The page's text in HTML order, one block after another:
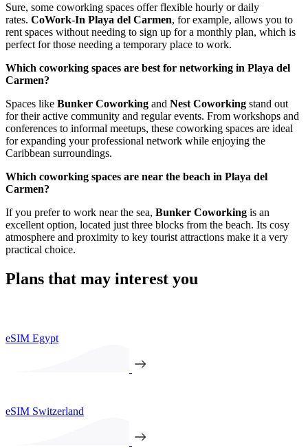
Sure, some coworking spaces offer flexible hourly or daily
rates. CoWork-In Playa del Carmen, for example, allows you to
rent spaces without needing to sign up for a monthly plan, which is
perfect for those needing a temporary place to work.
Which coworking spaces are best for networking in Playa del
Carmen?
Spaces like Bunker Coworking and Nest Coworking stand out
for their active community and regular events. From workshops and
conferences to informal meetups, these coworking spaces are ideal
for expanding your professional network while enjoying the
Caribbean surroundings.
Which coworking spaces are near the beach in Playa del
Carmen?
If you prefer to work near the sea, Bunker Coworking is an
excellent option, located just three blocks from the beach. Its cosy
atmosphere and proximity to key tourist attractions make it a very
practical choice.
Plans that may interest you
eSIM Egypt
eSIM Switzerland